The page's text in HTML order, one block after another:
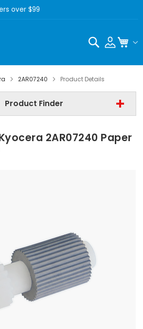
over $99
Search
2AR07240 Product Details
Product Finder
-
-
Find Now2AR07240 Paper